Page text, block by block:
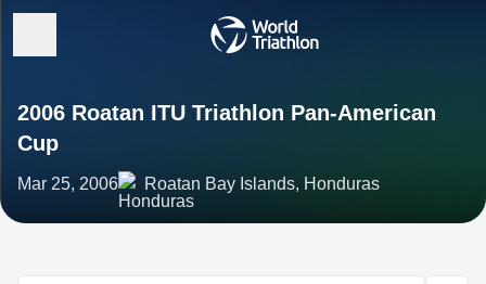
2006 Roatan ITU Triathlon Pan-American
Cup
Mar 25, 2006 Roatan Bay Islands, Honduras